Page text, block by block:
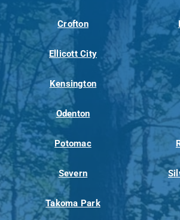
Crofton
Ellicott City
Kensington
Odenton
Potomac
Severn
Takoma Park